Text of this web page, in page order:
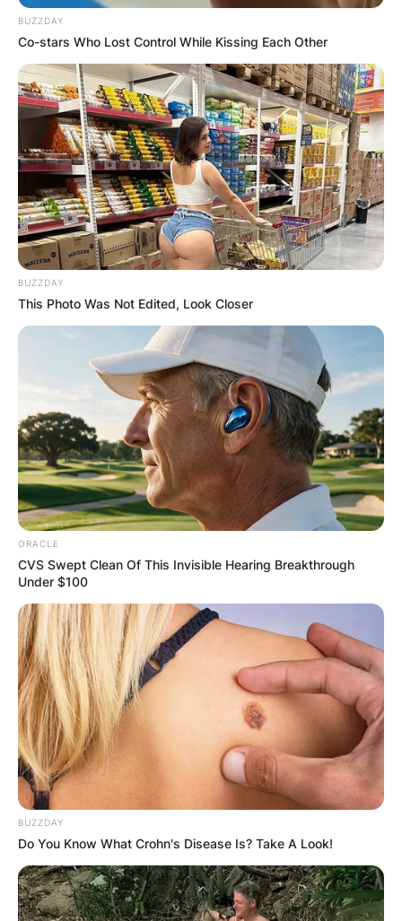
Posted On September 28, 2022inNews
Bruno Bolchi reportedly died on September 27,
2022 in Florence. However, the cause of death
was not revealed to the public. He was 82.
Advertisement
Bruno Bolchi was an Italian football manager and
player, who played as a midfielder.
During his playing career, Bolchi played for Inter,
Verona, Atalanta and Torino, as well as the Italy
national team.
BUZZDAY
Co-stars Who Lost Control While Kissing Each Other
BUZZDAY
This Photo Was Not Edited, Look Closer
ORACLE
CVS Swept Clean Of This Invisible Hearing Breakthrough
Under $100
BUZZDAY
Do You Know What Crohn's Disease Is? Take A Look!